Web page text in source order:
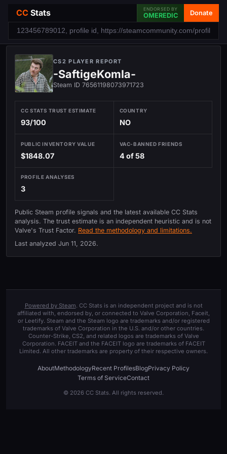
CC Stats ENDORSED BY
OMEREDIC Donate
CS2 PLAYER REPORT
-SaftigeKomla-
Steam ID 76561198073971723
CC STATS TRUST ESTIMATE
93/100
COUNTRY
NO
PUBLIC INVENTORY VALUE
$1848.07
VAC-BANNED FRIENDS
4 of 58
PROFILE ANALYSES
3
Public Steam profile signals and the latest available CC Stats
analysis. The trust estimate is an independent heuristic and is not
Valve's Trust Factor. Read the methodology and limitations.
Last analyzed Jun 11, 2026.
Powered by Steam. CC Stats is an independent project and is not
affiliated with, endorsed by, or connected to Valve Corporation, Faceit,
or Leetify. Steam and the Steam logo are trademarks and/or registered
trademarks of Valve Corporation in the U.S. and/or other countries.
Counter-Strike, CS2, and related logos are trademarks of Valve
Corporation. FACEIT and the FACEIT logo are trademarks of FACEIT
Limited. All other trademarks are property of their respective owners.
AboutMethodologyRecent ProfilesBlogPrivacy Policy
Terms of ServiceContact
© 2026 CC Stats. All rights reserved.